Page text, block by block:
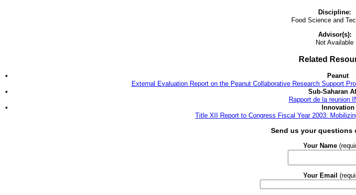
Discipline:
Food Science and
Advisor(s):
Not Available
Related
Peanut
External Evaluation Report on the Peanut Collaborative Research Support
Sub-Saharan
Rapport de la reunion
Innovation
Title XII Report to Congress Fiscal Year 2003:
Send us your questions
Your Name
Your Email